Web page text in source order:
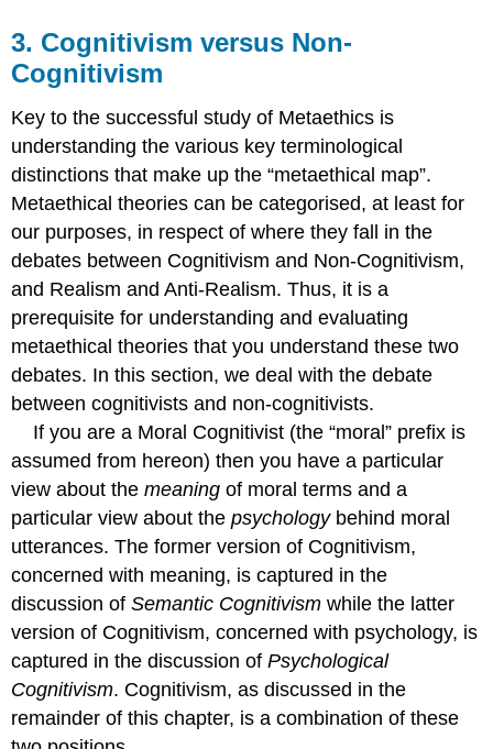
STUDENT
MISTAKES
ISSUES
CONSIDER
KEY
TERMINOLOGY
References
3. Cognitivism versus Non-
Cognitivism
Key to the successful study of Metaethics is
understanding the various key terminological
distinctions that make up the “metaethical map”.
Metaethical theories can be categorised, at least for
our purposes, in respect of where they fall in the
debates between Cognitivism and Non-Cognitivism,
and Realism and Anti-Realism. Thus, it is a
prerequisite for understanding and evaluating
metaethical theories that you understand these two
debates. In this section, we deal with the debate
between cognitivists and non-cognitivists.
If you are a Moral Cognitivist (the “moral” prefix is
assumed from hereon) then you have a particular
view about themeaning of moral terms and a
particular view about thepsychologybehind moral
utterances. The former version of Cognitivism,
concerned with meaning, is captured in the
discussion ofSemantic Cognitivism while the latter
version of Cognitivism, concerned with psychology, is
captured in the discussion ofPsychological
Cognitivism. Cognitivism, as discussed in the
remainder of this chapter, is a combination of these